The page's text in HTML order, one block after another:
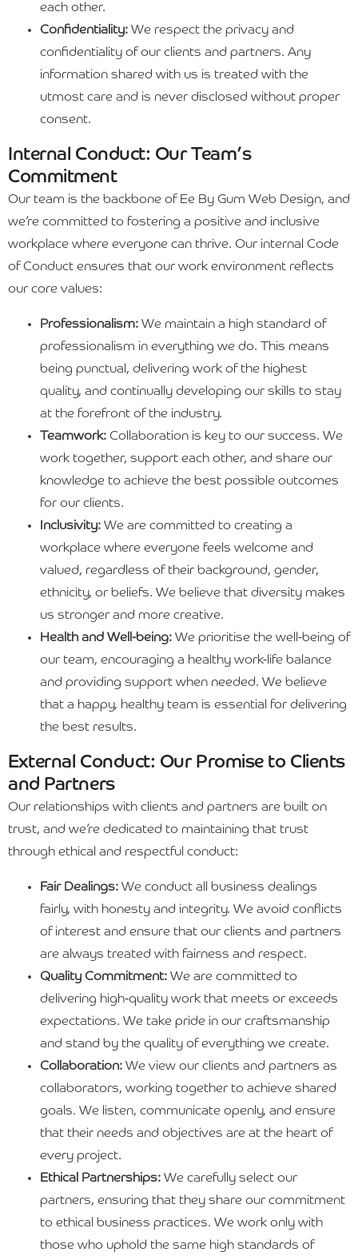
each other.
Confidentiality: We respect the privacy and
confidentiality of our clients and partners. Any
information shared with us is treated with the
utmost care and is never disclosed without proper
consent.
Internal Conduct: Our Team’s
Commitment
Our team is the backbone of Ee By Gum Web Design, and
we’re committed to fostering a positive and inclusive
workplace where everyone can thrive. Our internal Code
of Conduct ensures that our work environment reflects
our core values:
Professionalism: We maintain a high standard of
professionalism in everything we do. This means
being punctual, delivering work of the highest
quality, and continually developing our skills to stay
at the forefront of the industry.
Teamwork: Collaboration is key to our success. We
work together, support each other, and share our
knowledge to achieve the best possible outcomes
for our clients.
Inclusivity: We are committed to creating a
workplace where everyone feels welcome and
valued, regardless of their background, gender,
ethnicity, or beliefs. We believe that diversity makes
us stronger and more creative.
Health and Well-being: We prioritise the well-being of
our team, encouraging a healthy work-life balance
and providing support when needed. We believe
that a happy, healthy team is essential for delivering
the best results.
External Conduct: Our Promise to Clients
and Partners
Our relationships with clients and partners are built on
trust, and we’re dedicated to maintaining that trust
through ethical and respectful conduct:
Fair Dealings: We conduct all business dealings
fairly, with honesty and integrity. We avoid conflicts
of interest and ensure that our clients and partners
are always treated with fairness and respect.
Quality Commitment: We are committed to
delivering high-quality work that meets or exceeds
expectations. We take pride in our craftsmanship
and stand by the quality of everything we create.
Collaboration: We view our clients and partners as
collaborators, working together to achieve shared
goals. We listen, communicate openly, and ensure
that their needs and objectives are at the heart of
every project.
Ethical Partnerships: We carefully select our
partners, ensuring that they share our commitment
to ethical business practices. We work only with
those who uphold the same high standards of